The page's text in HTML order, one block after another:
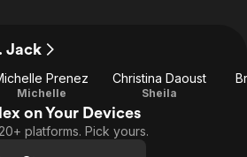
Jack
Prenez
Michelle
Christina Daoust
Sheila
on Your Devices
platforms. Pick yours.